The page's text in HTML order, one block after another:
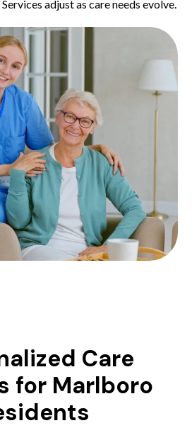
Services adjust as care needs evolve.
Care
for Marlboro